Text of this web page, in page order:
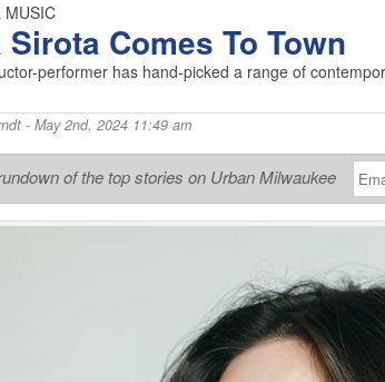
MUSIC
Sirota Comes To Town
performer has hand-picked a range of
- May 2nd, 2024 11:49 am
of the top stories on Urban Milwaukee